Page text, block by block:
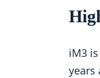
iM3
years